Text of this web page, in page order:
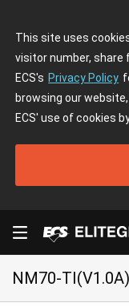
This site uses
visitor number, share
ECS's Privacy Policy
browsing our
ECS' use of cookies
NM70-TI(V1.0A)